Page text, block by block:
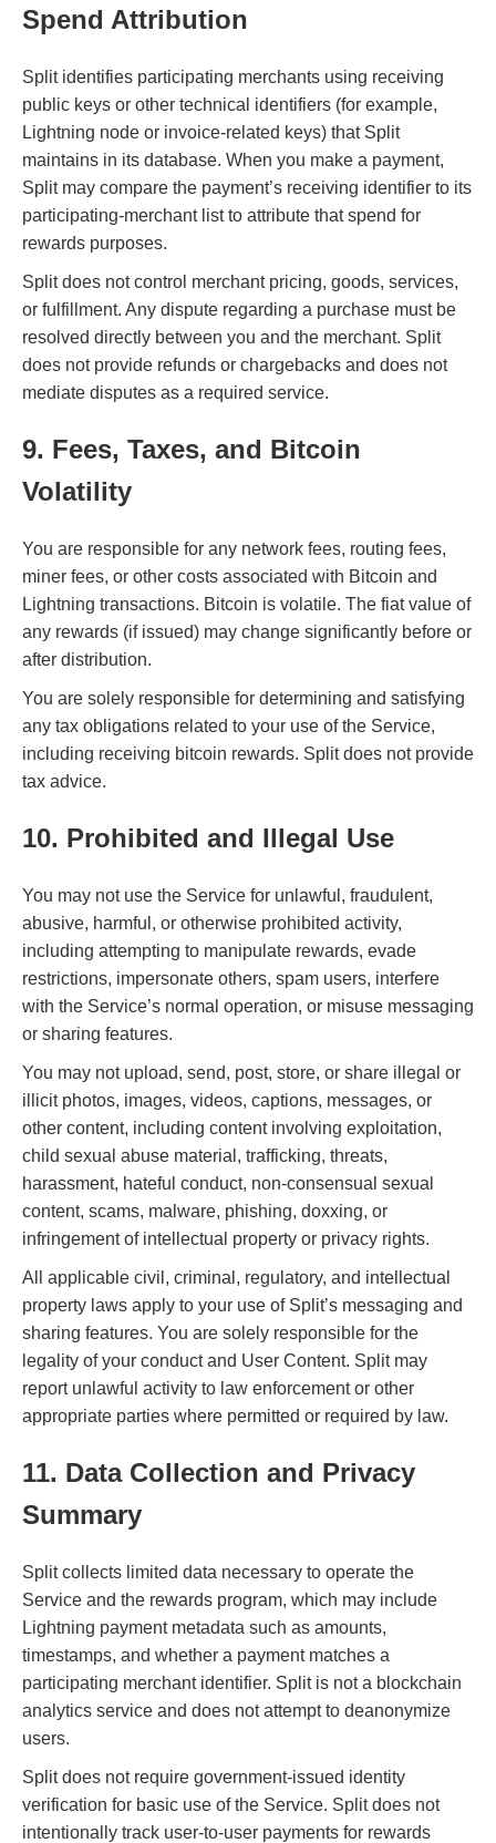
Spend Attribution
Split identifies participating merchants using receiving
public keys or other technical identifiers (for example,
Lightning node or invoice-related keys) that Split
maintains in its database. When you make a payment,
Split may compare the payment’s receiving identifier to its
participating-merchant list to attribute that spend for
rewards purposes.
Split does not control merchant pricing, goods, services,
or fulfillment. Any dispute regarding a purchase must be
resolved directly between you and the merchant. Split
does not provide refunds or chargebacks and does not
mediate disputes as a required service.
9. Fees, Taxes, and Bitcoin
Volatility
You are responsible for any network fees, routing fees,
miner fees, or other costs associated with Bitcoin and
Lightning transactions. Bitcoin is volatile. The fiat value of
any rewards (if issued) may change significantly before or
after distribution.
You are solely responsible for determining and satisfying
any tax obligations related to your use of the Service,
including receiving bitcoin rewards. Split does not provide
tax advice.
10. Prohibited and Illegal Use
You may not use the Service for unlawful, fraudulent,
abusive, harmful, or otherwise prohibited activity,
including attempting to manipulate rewards, evade
restrictions, impersonate others, spam users, interfere
with the Service’s normal operation, or misuse messaging
or sharing features.
You may not upload, send, post, store, or share illegal or
illicit photos, images, videos, captions, messages, or
other content, including content involving exploitation,
child sexual abuse material, trafficking, threats,
harassment, hateful conduct, non-consensual sexual
content, scams, malware, phishing, doxxing, or
infringement of intellectual property or privacy rights.
All applicable civil, criminal, regulatory, and intellectual
property laws apply to your use of Split’s messaging and
sharing features. You are solely responsible for the
legality of your conduct and User Content. Split may
report unlawful activity to law enforcement or other
appropriate parties where permitted or required by law.
11. Data Collection and Privacy
Summary
Split collects limited data necessary to operate the
Service and the rewards program, which may include
Lightning payment metadata such as amounts,
timestamps, and whether a payment matches a
participating merchant identifier. Split is not a blockchain
analytics service and does not attempt to deanonymize
users.
Split does not require government-issued identity
verification for basic use of the Service. Split does not
intentionally track user-to-user payments for rewards